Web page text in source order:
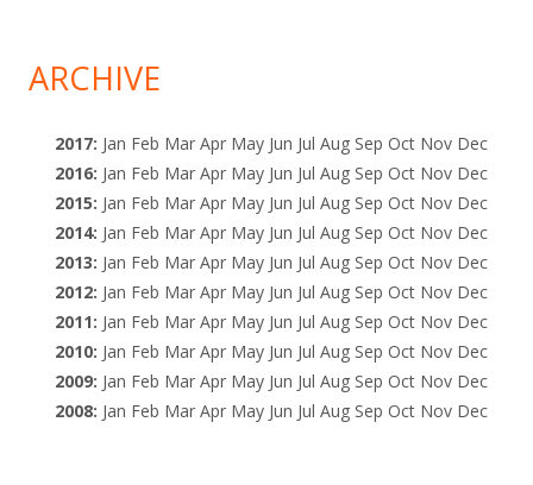
ARCHIVE
2017: Jan Feb Mar Apr May Jun Jul Aug Sep Oct Nov Dec
2016: Jan Feb Mar Apr May Jun Jul Aug Sep Oct Nov Dec
2015: Jan Feb Mar Apr May Jun Jul Aug Sep Oct Nov Dec
2014: Jan Feb Mar Apr May Jun Jul Aug Sep Oct Nov Dec
2013: Jan Feb Mar Apr May Jun Jul Aug Sep Oct Nov Dec
2012: Jan Feb Mar Apr May Jun Jul Aug Sep Oct Nov Dec
2011: Jan Feb Mar Apr May Jun Jul Aug Sep Oct Nov Dec
2010: Jan Feb Mar Apr May Jun Jul Aug Sep Oct Nov Dec
2009: Jan Feb Mar Apr May Jun Jul Aug Sep Oct Nov Dec
2008: Jan Feb Mar Apr May Jun Jul Aug Sep Oct Nov Dec